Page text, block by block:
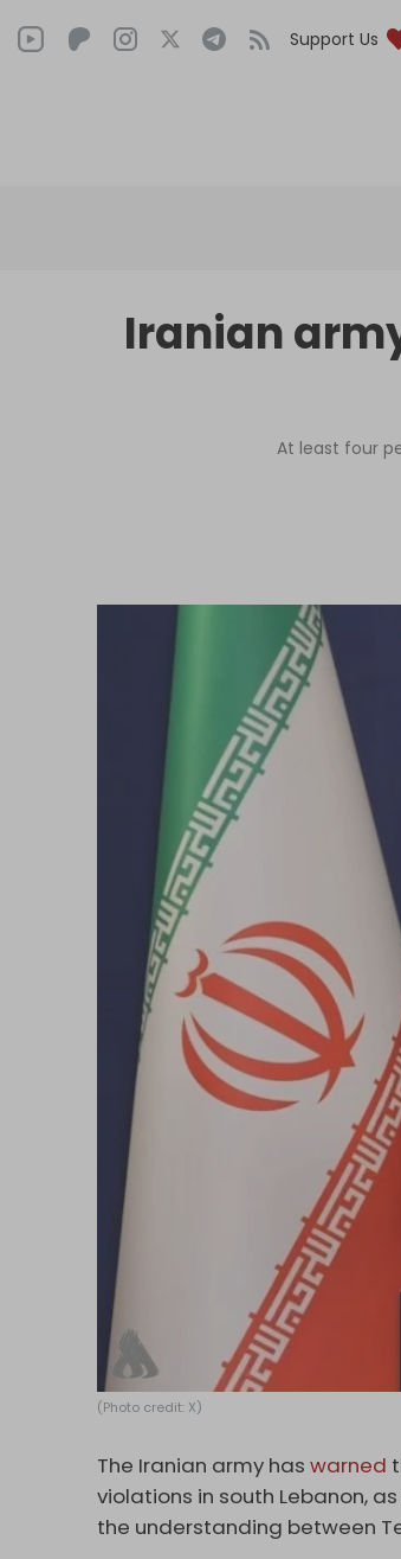
Support Us
Iranian
At least four
(Photo credit: X)
The Iranian army haswarned
violations in south Lebanon,
the understanding between